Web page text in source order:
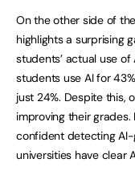
On the other side of
highlights a surprising
students’ actual use
students use AI for
just 24%. Despite this,
improving their
confident detecting
universities have clear